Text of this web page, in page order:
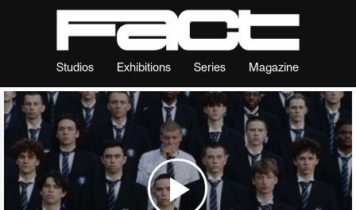
Studios Exhibitions Series Magazine